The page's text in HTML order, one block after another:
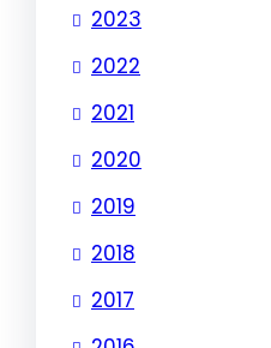
2023
2022
2021
2020
2019
2018
2017